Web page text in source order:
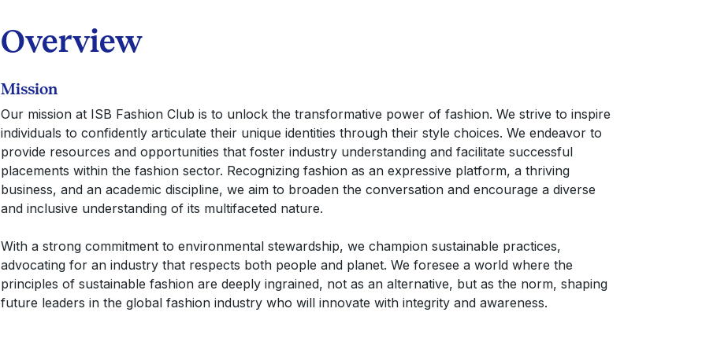
Overview
Mission
Our mission at ISB Fashion Club is to unlock the transformative power of fashion. We strive to inspire
individuals to confidently articulate their unique identities through their style choices. We endeavor to
provide resources and opportunities that foster industry understanding and facilitate successful
placements within the fashion sector. Recognizing fashion as an expressive platform, a thriving
business, and an academic discipline, we aim to broaden the conversation and encourage a diverse
and inclusive understanding of its multifaceted nature.
With a strong commitment to environmental stewardship, we champion sustainable practices,
advocating for an industry that respects both people and planet. We foresee a world where the
principles of sustainable fashion are deeply ingrained, not as an alternative, but as the norm, shaping
future leaders in the global fashion industry who will innovate with integrity and awareness.